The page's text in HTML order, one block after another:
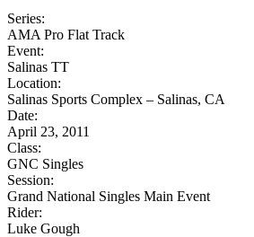
Series:
AMA Pro Flat Track
Event:
Salinas TT
Location:
Salinas Sports Complex – Salinas, CA
Date:
April 23, 2011
Class:
GNC Singles
Session:
Grand National Singles Main Event
Rider:
Luke Gough